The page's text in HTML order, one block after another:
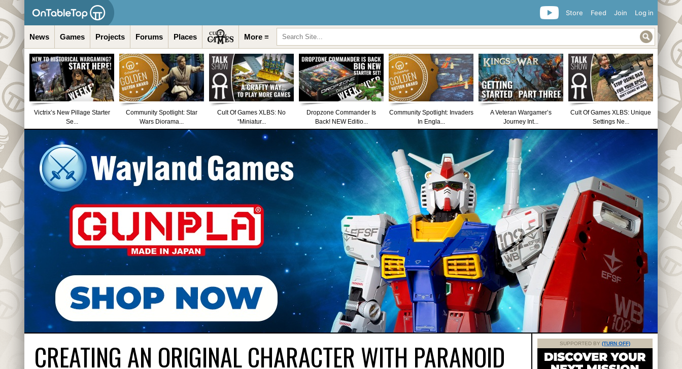
Log in
Join
Feed
Store
News Games Projects Forums Places More ≡
Victrix’s New Pillage Starter
Se...
Community Spotlight: Star
Wars Diorama...
Cult Of Games XLBS: No
“Miniatur...
Dropzone Commander Is
Back! NEW Editio...
Community Spotlight: Invaders
In Engla...
A Veteran Wargamer’s
Journey Int...
Cult Of Games XLBS: Unique
Settings Ne...
CREATING AN ORIGINAL CHARACTER WITH PARANOID
SUPPORTED BY (TURN OFF)